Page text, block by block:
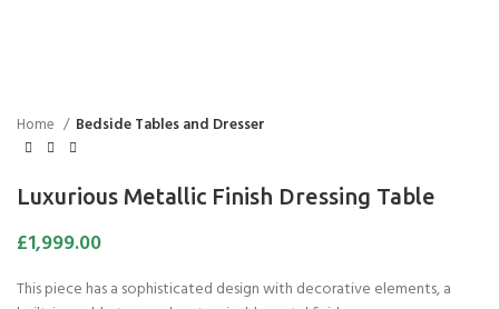
Home Bedside Tables and Dresser
Luxurious Metallic Finish Dressing Table
£1,999.00
This piece has a sophisticated design with decorative elements, a